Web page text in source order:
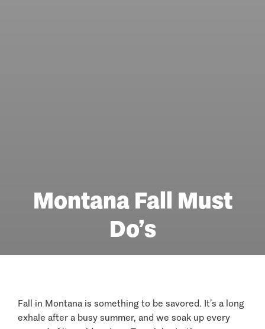
Montana Fall Must
Do’s
Fall in Montana is something to be savored. It’s a long
exhale after a busy summer, and we soak up every